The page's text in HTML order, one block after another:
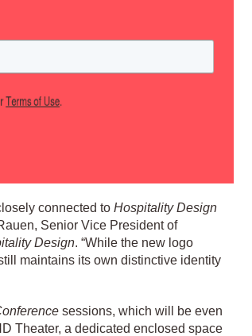
connected to Hospitality Design
Senior Vice President of
Design. “While the new logo
maintains its own distinctive identity
sessions, which will be even
Theater, a dedicated enclosed space